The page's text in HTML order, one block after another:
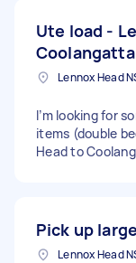
Ute load -
Coolangatta
I’m looking for
items (double
Head to
Pick up
Lennox Head